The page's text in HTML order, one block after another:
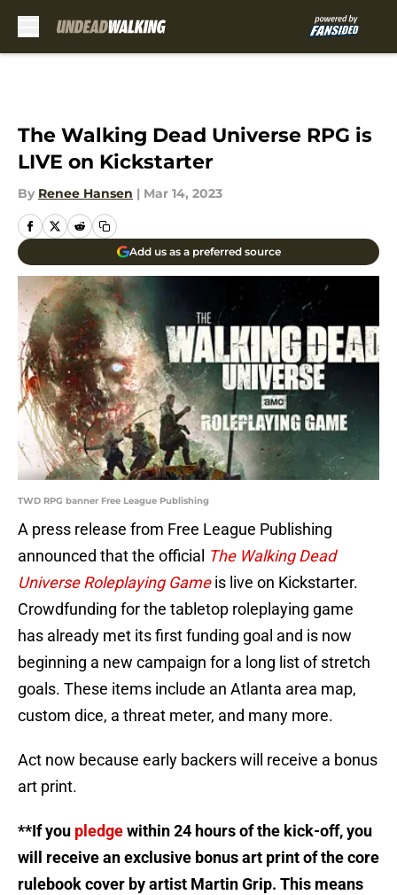
The Walking Dead Universe RPG is
LIVE on Kickstarter
By Renee Hansen | Mar 14, 2023
Add us as a preferred source
TWD RPG banner Free League Publishing
A press release from Free League Publishing
announced that the official The Walking Dead
Universe Roleplaying Gameis live on Kickstarter.
Crowdfunding for the tabletop roleplaying game
has already met its first funding goal and is now
beginning a new campaign for a long list of stretch
goals. These items include an Atlanta area map,
custom dice, a threat meter, and many more.
Act now because early backers will receive a bonus
art print.
**If you pledgewithin 24 hours of the kick-off, you
will receive an exclusive bonus art print of the core
rulebook cover by artist Martin Grip. This means